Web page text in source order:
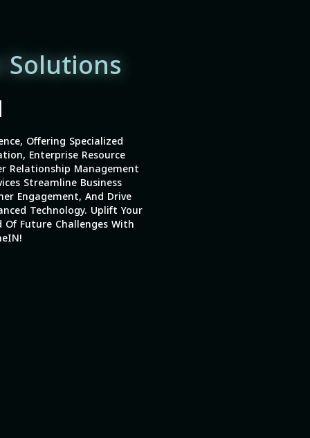
Offering Specialized
Enterprise Resource
Relationship Management
Streamline Business
Engagement, And Drive
Technology. Uplift Your
Future Challenges With